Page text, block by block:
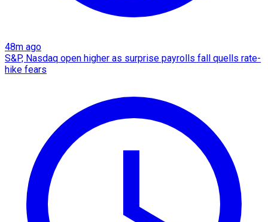
48m ago
S&P, Nasdaq open higher as surprise payrolls fall quells rate-
hike fears